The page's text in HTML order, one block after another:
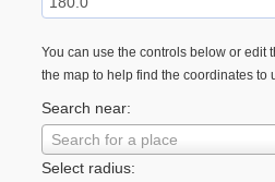
You can use the controls below or edit
the map to help find the coordinates to
Search near:
Search for a place
Select radius: